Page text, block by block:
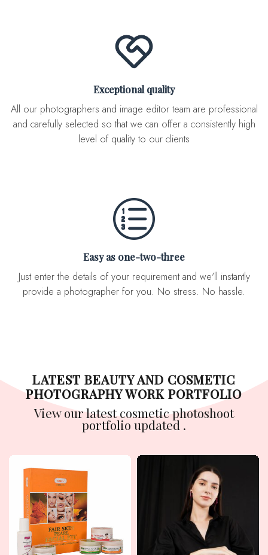
Exceptional quality
All our photographers and image editor team are professional
and carefully selected so that we can offer a consistently high
level of quality to our clients
Easy as one-two-three
Just enter the details of your requirement and we'll instantly
provide a photographer for you. No stress. No hassle.
LATEST BEAUTY AND COSMETIC
PHOTOGRAPHY WORK PORTFOLIO
View our latest cosmetic photoshoot
portfolio updated .